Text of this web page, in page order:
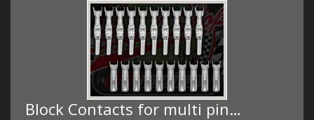
Block Contacts for multi pin…